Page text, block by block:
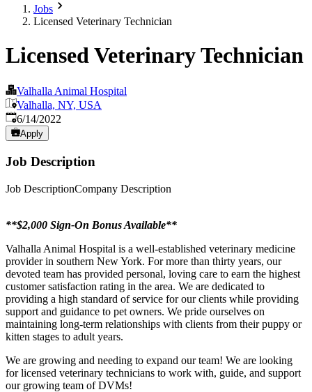
Jobs
Licensed Veterinary Technician
Licensed Veterinary Technician
Valhalla Animal Hospital
Valhalla, NY, USA
Published:
6/14/2022
Apply
Job Description
Job DescriptionCompany Description
**$2,000 Sign-On Bonus Available**
Valhalla Animal Hospital is a well-established veterinary medicine
provider in southern New York. For more than thirty years, our
devoted team has provided personal, loving care to earn the highest
customer satisfaction rating in the area. We are dedicated to
providing a high standard of service for our clients while providing
support and guidance to pet owners. We pride ourselves on
maintaining long-term relationships with clients from their puppy or
kitten stages to adult years.
We are growing and needing to expand our team! We are looking
for licensed veterinary technicians to work with, guide, and support
our growing team of DVMs!